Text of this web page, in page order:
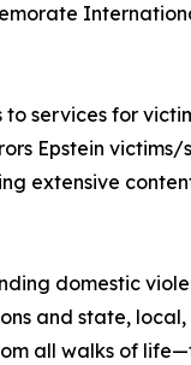
services for
Epstein
extensive
domestic
and state,
all walks of